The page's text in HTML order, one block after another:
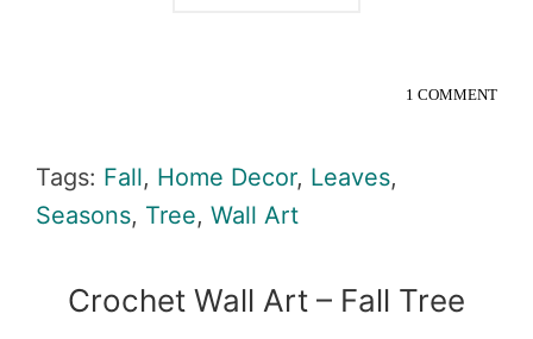
1 COMMENT
Tags: Fall, Home Decor, Leaves,
Seasons, Tree, Wall Art
Crochet Wall Art – Fall Tree